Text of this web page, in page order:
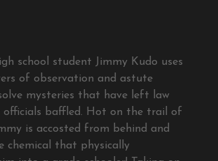
school student Jimmy Kudo uses
of observation and astute
mysteries that have left law
officials baffled. Hot on the trail of
is accosted from behind and
chemical that physically